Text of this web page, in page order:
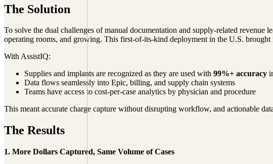
The Solution
To solve the dual challenges of manual documentation and supply-related
operating rooms, and growing. This first-of-its-kind deployment in the U.S.
With AssistIQ:
Supplies and implants are recognized as they are used with 99%+ accuracy
Data flows seamlessly into Epic, billing, and supply chain systems
Teams have access to cost-per-case analytics by physician and procedure
This meant accurate charge capture without disrupting workflow, and actionable
The Results
1. More Dollars Captured, Same Volume of Cases